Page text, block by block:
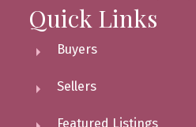
Quick Links
Buyers
Sellers
Featured Listings